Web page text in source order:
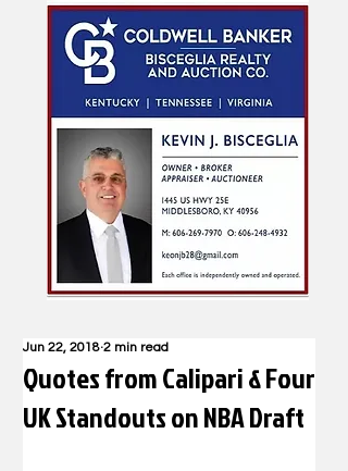
Quotes from Calipari & Four
UK Standouts on NBA Draft
Jun 22, 2018 2 min read